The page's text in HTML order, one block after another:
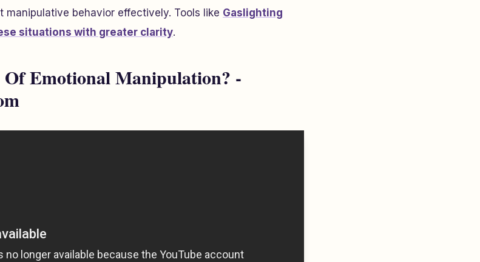
behavior effectively. Tools like Gaslighting
situations with greater clarity.
Emotional Manipulation? -